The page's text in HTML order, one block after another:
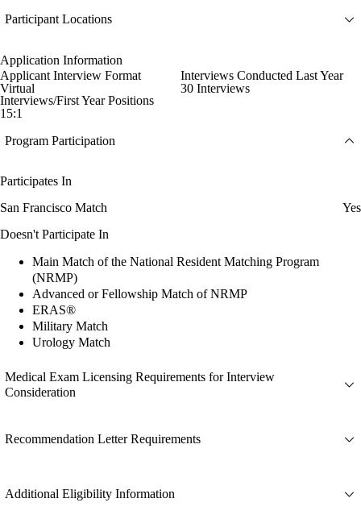
Participant Locations
Application Information
Applicant Interview Format
Virtual
Interviews Conducted Last Year
30 Interviews
Interviews/First Year Positions
15:1
Program Participation
Participates In
San Francisco Match
Yes
Doesn't Participate In
Main Match of the National Resident Matching Program
(NRMP)
Advanced or Fellowship Match of NRMP
ERAS®
Military Match
Urology Match
Medical Exam Licensing Requirements for Interview
Consideration
Recommendation Letter Requirements
Additional Eligibility Information